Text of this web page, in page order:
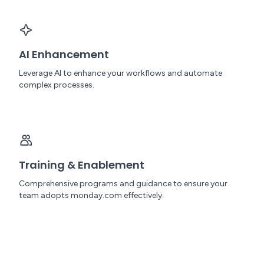
AI Enhancement
Leverage AI to enhance your workflows and automate
complex processes.
Training & Enablement
Comprehensive programs and guidance to ensure your
team adopts monday.com effectively.